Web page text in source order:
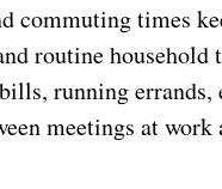
commuting times
routine household
running errands,
meetings at work